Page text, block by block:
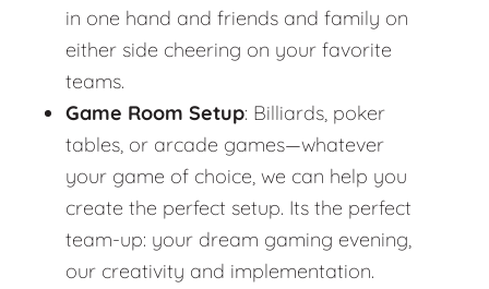
in one hand and friends and family on
either side cheering on your favorite
teams.
Game Room Setup: Billiards, poker
tables, or arcade games—whatever
your game of choice, we can help you
create the perfect setup. Its the perfect
team-up: your dream gaming evening,
our creativity and implementation.